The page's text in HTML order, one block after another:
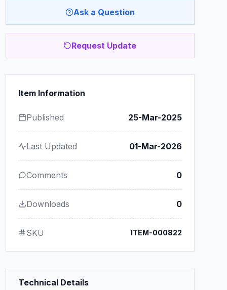
Ask a Question
Request Update
Item Information
Published 25-Mar-2025
Last Updated 01-Mar-2026
Comments 0
Downloads 0
SKU ITEM-000822
Technical Details